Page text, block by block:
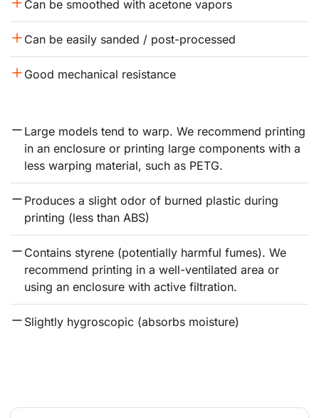
Can be smoothed with acetone vapors
Can be easily sanded / post-processed
Good mechanical resistance
Large models tend to warp. We recommend printing
in an enclosure or printing large components with a
less warping material, such as PETG.
Produces a slight odor of burned plastic during
printing (less than ABS)
Contains styrene (potentially harmful fumes). We
recommend printing in a well-ventilated area or
using an enclosure with active filtration.
Slightly hygroscopic (absorbs moisture)